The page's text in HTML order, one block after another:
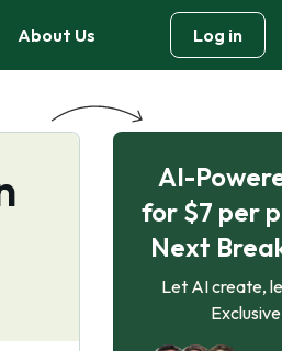
About Us Log in
AI-
for $7 per
Next
Let AI create,